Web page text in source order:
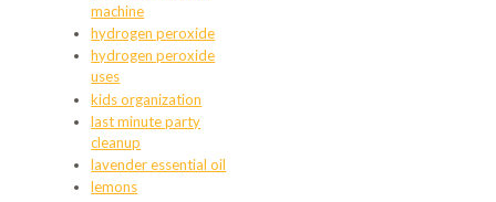
machine
hydrogen peroxide
hydrogen peroxide
uses
kids organization
last minute party
cleanup
lavender essential oil
lemons